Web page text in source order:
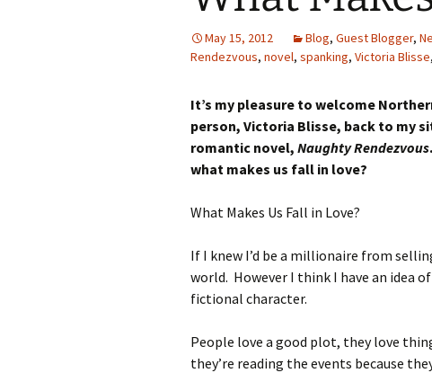
May 15, 2012 Blog, Guest Blogger,
Rendezvous, novel, spanking, Victoria Blisse,
It’s my pleasure to welcome
person, Victoria Blisse, back to my
romantic novel, Naughty Rendezvous
what makes us fall in love?
What Makes Us Fall in Love?
If I knew I’d be a millionaire from
world. However I think I have an idea
fictional character.
People love a good plot, they love
they’re reading the events because